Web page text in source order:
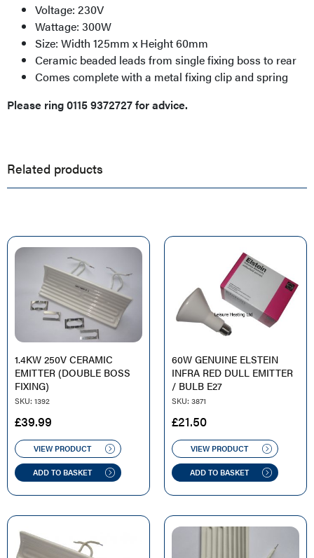
Voltage: 230V
Wattage: 300W
Size: Width 125mm x Height 60mm
Ceramic beaded leads from single fixing boss to rear
Comes complete with a metal fixing clip and spring
Please ring 0115 9372727 for advice.
Related products
1.4KW 250V CERAMIC
EMITTER (DOUBLE BOSS
FIXING)
SKU: 1392
£39.99
VIEW PRODUCT
ADD TO BASKET
60W GENUINE ELSTEIN
INFRA RED DULL EMITTER
/ BULB E27
SKU: 3871
£21.50
VIEW PRODUCT
ADD TO BASKET